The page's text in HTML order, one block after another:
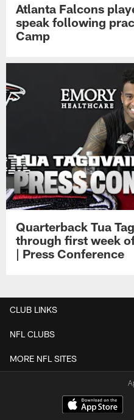
Atlanta Falcons
speak following
Camp
Quarterback Tua
through first week
| Press Conference
CLUB LINKS
NFL CLUBS
MORE NFL SITES